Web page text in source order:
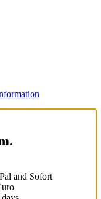
and Sofort